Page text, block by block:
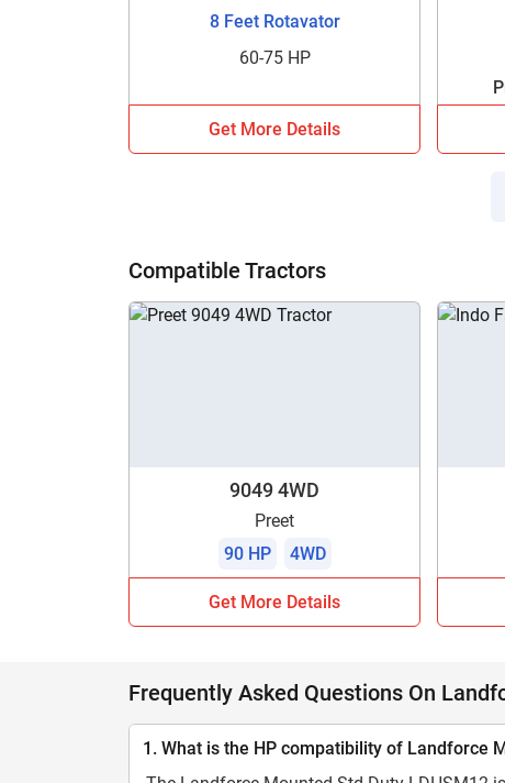
8 Feet Rotavator
60-75 HP
Get More Details
Compatible Tractors
9049 4WD
Preet
90 HP
4WD
Get More Details
Frequently Asked Questions On
1. What is the HP compatibility of Landforce